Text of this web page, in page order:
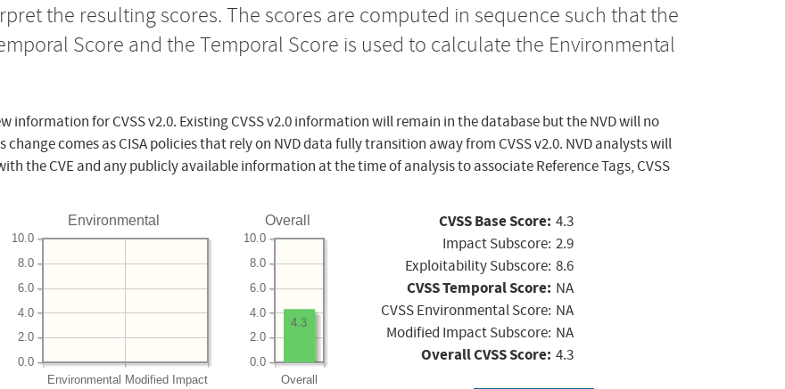
the resulting scores. The scores are computed in sequence such that the
Score and the Temporal Score is used to calculate the Environmental
information for CVSS v2.0. Existing CVSS v2.0 information will remain in the database but the NVD will no
change comes as CISA policies that rely on NVD data fully transition away from CVSS v2.0. NVD analysts will
the CVE and any publicly available information at the time of analysis to associate Reference Tags, CVSS
Environmental
Environmental Modified Impact
0.0
2.0
4.0
6.0
8.0
10.0
Overall
Overall
0.0
2.0
4.0
6.0
8.0
10.0
4.3
CVSS Base Score: 4.3
Impact Subscore: 2.9
Exploitability Subscore: 8.6
CVSS Temporal Score: NA
CVSS Environmental Score: NA
Modified Impact Subscore: NA
Overall CVSS Score: 4.3